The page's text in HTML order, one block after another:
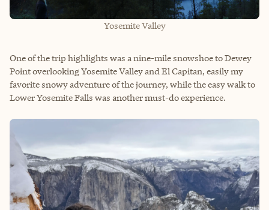
Yosemite Valley
One of the trip highlights was a nine-mile snowshoe to Dewey
Point overlooking Yosemite Valley and El Capitan, easily my
favorite snowy adventure of the journey, while the easy walk to
Lower Yosemite Falls was another must-do experience.